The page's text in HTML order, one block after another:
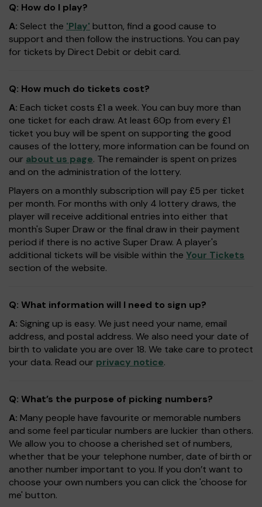
Q: How do I play?
A: Select the 'Play' button, find a good cause to
support and then follow the instructions. You can pay
for tickets by Direct Debit or debit card.
Q: How much do tickets cost?
A: Each ticket costs £1 a week. You can buy more than
one ticket for each draw. At least 60p from every £1
ticket you buy will be spent on supporting the good
causes of the lottery, more information can be found on
our about us page. The remainder is spent on prizes
and on the administration of the lottery.
Players on a monthly subscription will pay £5 per ticket
per month. For months with only 4 lottery draws, the
player will receive additional entries into either that
month's Super Draw or the final draw in their payment
period if there is no active Super Draw. A player's
additional tickets will be visible within the Your Tickets
section of the website.
Q: What information will I need to sign up?
A: Signing up is easy. We just need your name, email
address, and postal address. We also need your date of
birth to validate you are over 18. We take care to protect
your data. Read our privacy notice.
Q: What’s the purpose of picking numbers?
A: Many people have favourite or memorable numbers
and some feel particular numbers are luckier than others.
We allow you to choose a cherished set of numbers,
whether that be your telephone number, date of birth or
another number important to you. If you don’t want to
choose your own numbers you can click the 'choose for
me' button.